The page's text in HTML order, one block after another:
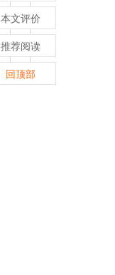
本文评价
推荐阅读
回顶部